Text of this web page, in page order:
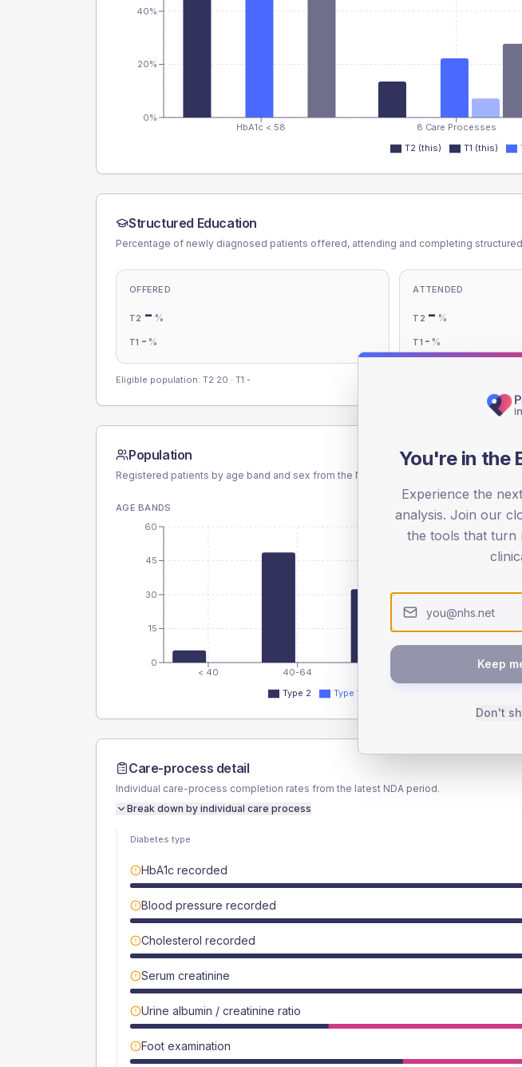
HbA1c < 58 8 Care Processes
0%
20%
40%
T2 (this) T1 (this)
Structured Education
Percentage of newly diagnosed patients offered, attending and completing
OFFERED
T2 - %
T1 - %
ATTENDED
T2 - %
T1 - %
Eligible population: T2 20 · T1 -
Population
Registered patients by age band and sex from the NDA registrations dataset.
AGE BANDS
< 40 40-64 80+
0
15
30
45
60
Type 2 Type 1
Care-process detail
Individual care-process completion rates from the latest NDA period.
Break down by individual care process
Diabetes type
HbA1c recorded
Blood pressure recorded
Cholesterol recorded
Serum creatinine
Urine albumin / creatinine ratio
Foot examination
You're in the
Experience the
analysis. Join our
the tools that turn
Keep
Don't